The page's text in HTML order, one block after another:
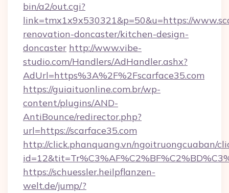
bin/a2/out.cgi?
link=tmx1x9x530321&p=50&u=https://
renovation-doncaster/kitchen-design-
doncaster http://www.vibe-
studio.com/Handlers/AdHandler.ashx?
AdUrl=https%3A%2F%2Fscarface35.com
https://guiaituonline.com.br/wp-
content/plugins/AND-
AntiBounce/redirector.php?
url=https://scarface35.com
http://click.phanquang.vn/ngoitruongcuaban/
https://schuessler.heilpflanzen-
welt.de/jump/?